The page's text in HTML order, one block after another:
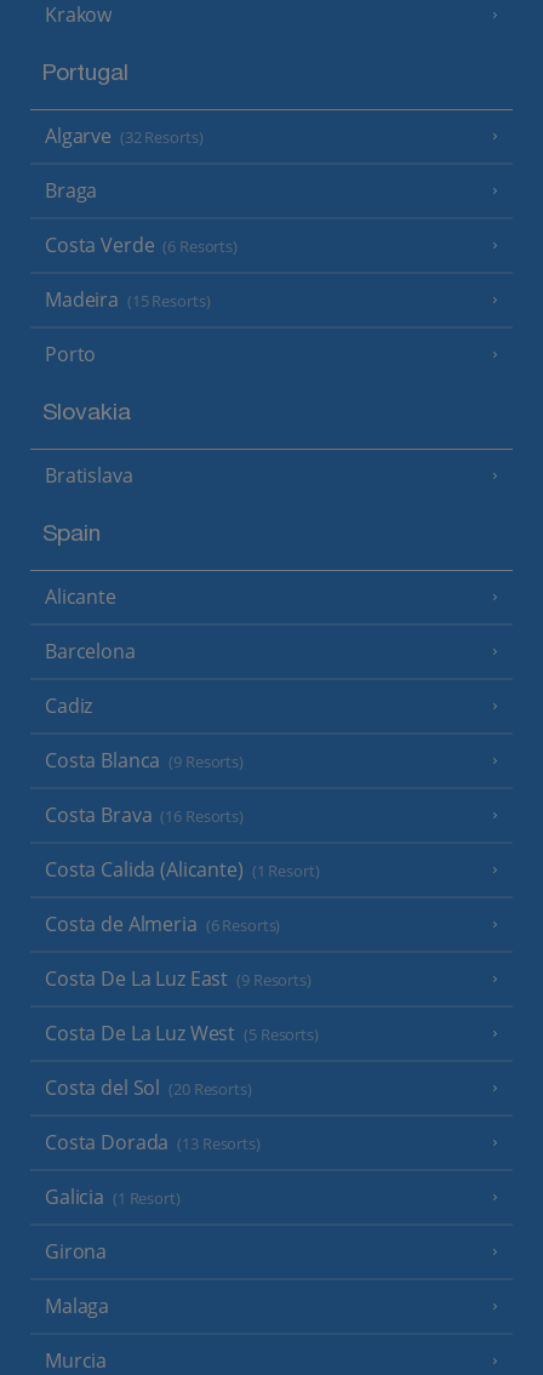
Krakow
Portugal
Algarve (32 Resorts)
Braga
Costa Verde (6 Resorts)
Madeira (15 Resorts)
Porto
Slovakia
Bratislava
Spain
Alicante
Barcelona
Cadiz
Costa Blanca (9 Resorts)
Costa Brava (16 Resorts)
Costa Calida (Alicante) (1 Resort)
Costa de Almeria (6 Resorts)
Costa De La Luz East (9 Resorts)
Costa De La Luz West (5 Resorts)
Costa del Sol (20 Resorts)
Costa Dorada (13 Resorts)
Galicia (1 Resort)
Girona
Malaga
Murcia